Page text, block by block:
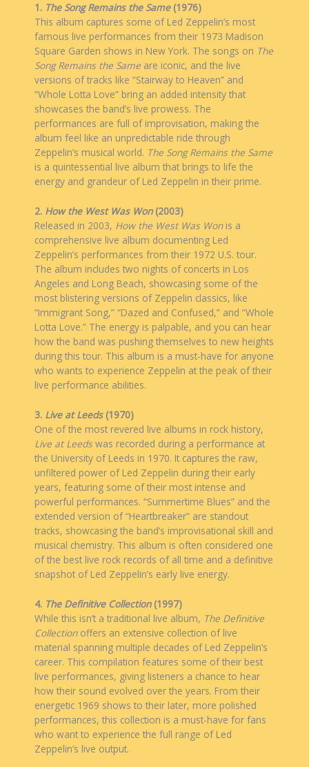
1. The Song Remains the Same(1976)
This album captures some of Led Zeppelin’s most
famous live performances from their 1973 Madison
Square Garden shows in New York. The songs on The
Song Remains the Same are iconic, and the live
versions of tracks like “Stairway to Heaven” and
“Whole Lotta Love” bring an added intensity that
showcases the band’s live prowess. The
performances are full of improvisation, making the
album feel like an unpredictable ride through
Zeppelin’s musical world. The Song Remains the Same
is a quintessential live album that brings to life the
energy and grandeur of Led Zeppelin in their prime.
2. How the West Was Won(2003)
Released in 2003, How the West Was Wonis a
comprehensive live album documenting Led
Zeppelin’s performances from their 1972 U.S. tour.
The album includes two nights of concerts in Los
Angeles and Long Beach, showcasing some of the
most blistering versions of Zeppelin classics, like
“Immigrant Song,” “Dazed and Confused,” and “Whole
Lotta Love.” The energy is palpable, and you can hear
how the band was pushing themselves to new heights
during this tour. This album is a must-have for anyone
who wants to experience Zeppelin at the peak of their
live performance abilities.
3. Live at Leeds(1970)
One of the most revered live albums in rock history,
Live at Leedswas recorded during a performance at
the University of Leeds in 1970. It captures the raw,
unfiltered power of Led Zeppelin during their early
years, featuring some of their most intense and
powerful performances. “Summertime Blues” and the
extended version of “Heartbreaker” are standout
tracks, showcasing the band’s improvisational skill and
musical chemistry. This album is often considered one
of the best live rock records of all time and a definitive
snapshot of Led Zeppelin’s early live energy.
4. The Definitive Collection(1997)
While this isn’t a traditional live album, The Definitive
Collectionoffers an extensive collection of live
material spanning multiple decades of Led Zeppelin’s
career. This compilation features some of their best
live performances, giving listeners a chance to hear
how their sound evolved over the years. From their
energetic 1969 shows to their later, more polished
performances, this collection is a must-have for fans
who want to experience the full range of Led
Zeppelin’s live output.